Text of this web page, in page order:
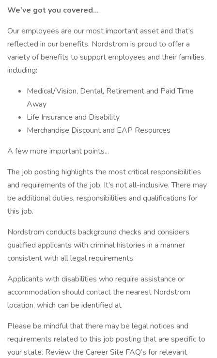
We’ve got you covered…
Our employees are our most important asset and that’s
reflected in our benefits. Nordstrom is proud to offer a
variety of benefits to support employees and their families,
including:
Medical/Vision, Dental, Retirement and Paid Time
Away
Life Insurance and Disability
Merchandise Discount and EAP Resources
A few more important points...
The job posting highlights the most critical responsibilities
and requirements of the job. It’s not all-inclusive. There may
be additional duties, responsibilities and qualifications for
this job.
Nordstrom conducts background checks and considers
qualified applicants with criminal histories in a manner
consistent with all legal requirements.
Applicants with disabilities who require assistance or
accommodation should contact the nearest Nordstrom
location, which can be identified at
Please be mindful that there may be legal notices and
requirements related to this job posting that are specific to
your state. Review the Career Site FAQ’s for relevant